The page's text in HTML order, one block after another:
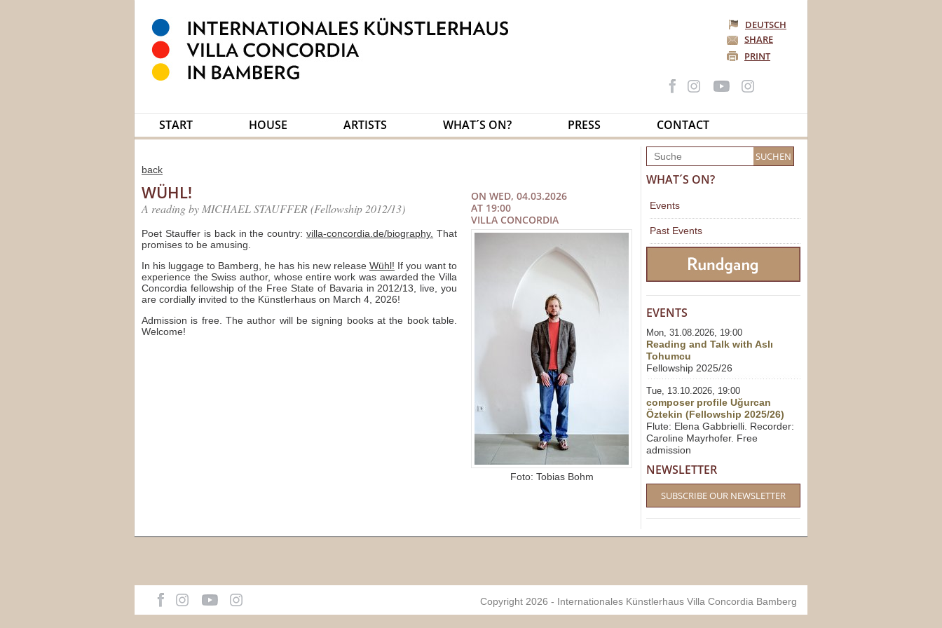
DEUTSCH
SHARE
PRINT
START HOUSE ARTISTS WHAT´S ON? PRESS CONTACT
back
ON WED, 04.03.2026
AT 19:00
VILLA CONCORDIA
Foto: Tobias Bohm
WÜHL!
A reading by MICHAEL STAUFFER (Fellowship 2012/13)
Poet Stauffer is back in the country:villa-concordia.de/biography. That
promises to be amusing.
In his luggage to Bamberg, he has his new release Wühl! If you want to
experience the Swiss author, whose entire work was awarded the Villa
Concordia fellowship of the Free State of Bavaria in 2012/13, live, you
are cordially invited to the Künstlerhaus on March 4, 2026!
Admission is free. The author will be signing books at the book table.
Welcome!
WHAT´S ON?
Events
Past Events
EVENTS
Mon, 31.08.2026, 19:00
Reading and Talk with Aslı
Tohumcu
Fellowship 2025/26
Tue, 13.10.2026, 19:00
composer profile Uğurcan
Öztekin (Fellowship 2025/26)
Flute: Elena Gabbrielli. Recorder:
Caroline Mayrhofer. Free
admission
NEWSLETTER
SUBSCRIBE OUR NEWSLETTER
Copyright 2026 - Internationales Künstlerhaus Villa Concordia Bamberg